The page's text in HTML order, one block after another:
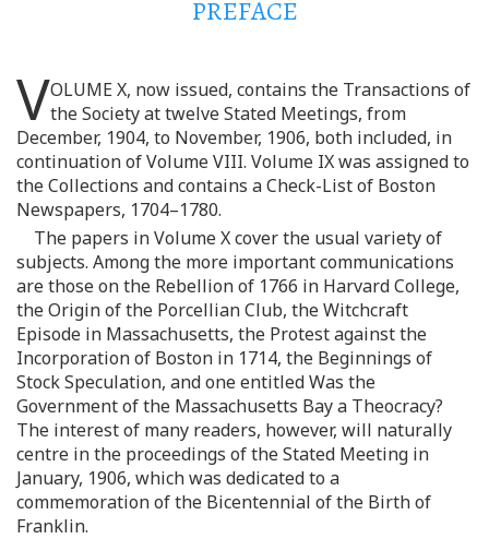
PREFACE
VOLUME X, now issued, contains the Transactions of
the Society at twelve Stated Meetings, from
December, 1904, to November, 1906, both included, in
continuation of Volume VIII. Volume IX was assigned to
the Collections and contains a Check-List of Boston
Newspapers, 1704–1780.
The papers in Volume X cover the usual variety of
subjects. Among the more important communications
are those on the Rebellion of 1766 in Harvard College,
the Origin of the Porcellian Club, the Witchcraft
Episode in Massachusetts, the Protest against the
Incorporation of Boston in 1714, the Beginnings of
Stock Speculation, and one entitled Was the
Government of the Massachusetts Bay a Theocracy?
The interest of many readers, however, will naturally
centre in the proceedings of the Stated Meeting in
January, 1906, which was dedicated to a
commemoration of the Bicentennial of the Birth of
Franklin.